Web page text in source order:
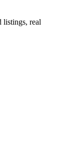
listings, real